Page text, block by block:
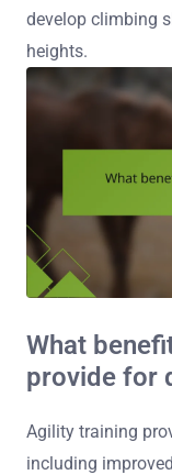
develop climbing
heights.
What
provide for
Agility training
including